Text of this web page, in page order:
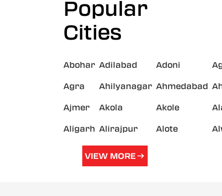
Popular
Cities
Abohar Adilabad Adoni
Agra Ahilyanagar Ahmedabad
Ajmer Akola Akole
Aligarh Alirajpur Alote
VIEW MORE